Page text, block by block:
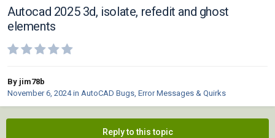
Autocad 2025 3d, isolate, refedit and ghost
elements
By jim78b
November 6, 2024in AutoCAD Bugs, Error Messages & Quirks
Reply to this topic